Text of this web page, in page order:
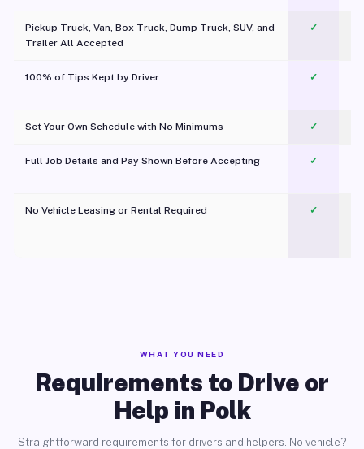
Pickup Truck, Van, Box Truck, Dump Truck, SUV, and
Trailer All Accepted
✓
100% of Tips Kept by Driver ✓
Set Your Own Schedule with No Minimums ✓
Full Job Details and Pay Shown Before Accepting ✓
No Vehicle Leasing or Rental Required
✓
WHAT YOU NEED
Requirements to Drive or
Help in Polk
Straightforward requirements for drivers and helpers. No vehicle?